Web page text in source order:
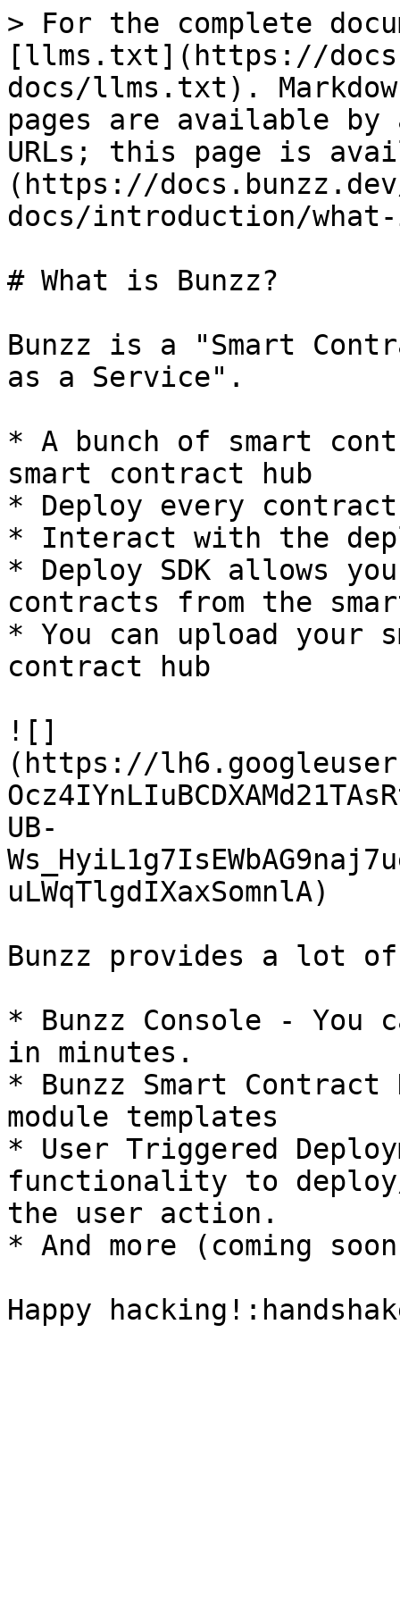
> For the complete
[llms.txt](https://
docs/llms.txt).
pages are available by
URLs; this page is
(https://
docs/introduction/
# What is Bunzz?
Bunzz is a "Smart
as a Service".
* A bunch of smart
smart contract hub
* Deploy every
* Interact with the
* Deploy SDK allows
contracts from the
* You can upload your
contract hub
![]
(https://
UB-
uLWqTlgdIXaxSomnlA)
Bunzz provides a lot
* Bunzz Console - You
in minutes.
* Bunzz Smart
module templates
* User Triggered
functionality to
the user action.
* And more (coming